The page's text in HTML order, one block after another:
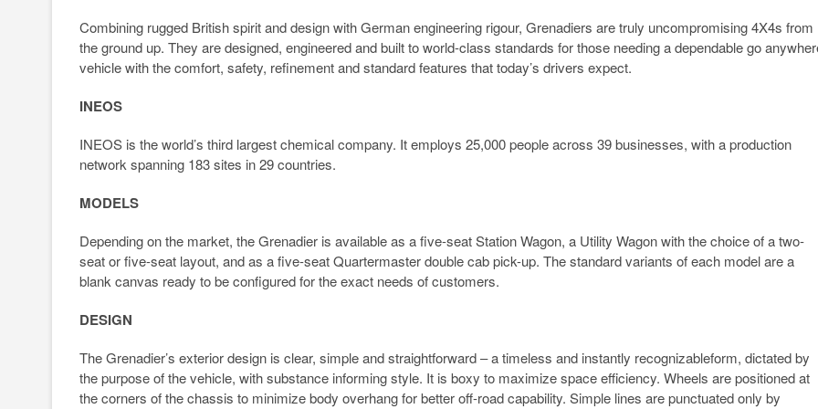
Combining rugged British spirit and design with German engineering rigour, Grenadiers are truly uncompromising 4X4s from
the ground up. They are designed, engineered and built to world-class standards for those needing a dependable go
vehicle with the comfort, safety, refinement and standard features that today’s drivers expect.
INEOS
INEOS is the world’s third largest chemical company. It employs 25,000 people across 39 businesses, with a production
network spanning 183 sites in 29 countries.
MODELS
Depending on the market, the Grenadier is available as a five-seat Station Wagon, a Utility Wagon with the choice of a two-
seat or five-seat layout, and as a five-seat Quartermaster double cab pick-up. The standard variants of each model are a
blank canvas ready to be configured for the exact needs of customers.
DESIGN
The Grenadier’s exterior design is clear, simple and straightforward – a timeless and instantly recognizableform, dictated by
the purpose of the vehicle, with substance informing style. It is boxy to maximize space efficiency. Wheels are positioned at
the corners of the chassis to minimize body overhang for better off-road capability. Simple lines are punctuated only by